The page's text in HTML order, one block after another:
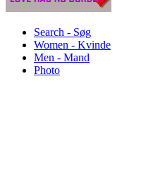
Search - Søg
Women - Kvinde
Men - Mand
Photo